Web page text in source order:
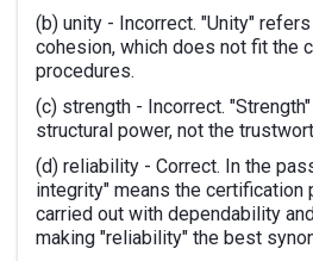
(b) unity - Incorrect. "Unity"
cohesion, which does not fit the
procedures.
(c) strength - Incorrect.
structural power, not the
(d) reliability - Correct. In the
integrity" means the
carried out with dependability
making "reliability" the best